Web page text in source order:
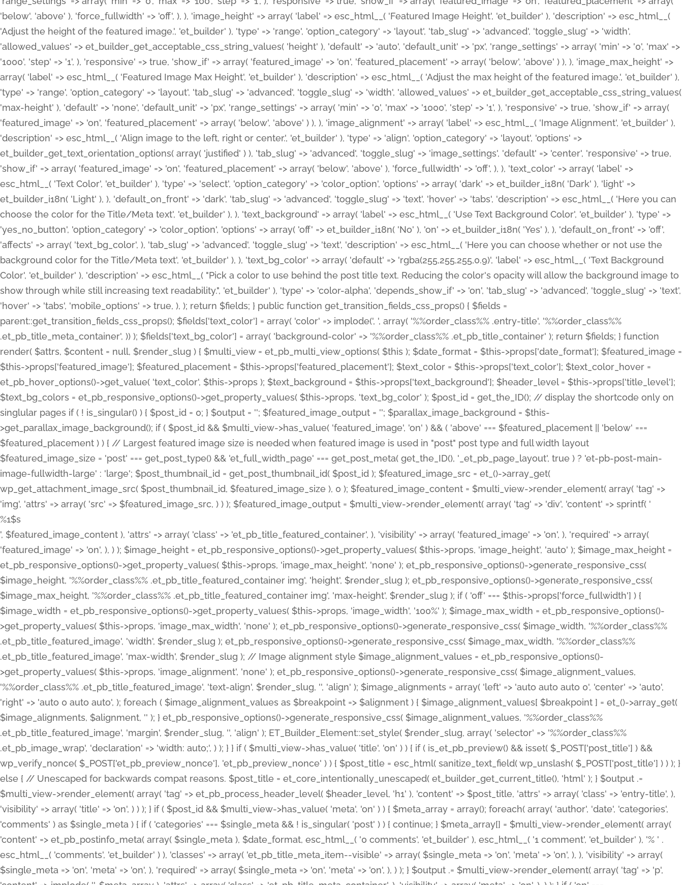
%1$s
', $featured_image_content ), 'attrs' => array( 'class' => 'et_pb_title_featured_container', ), 'visibility' => array( 'featured_image' => 'on', ), 'required' => array(
'featured_image' => 'on', ), ) ); $image_height = et_pb_responsive_options()->get_property_values( $this->props, 'image_height', 'auto' ); $image_max_height =
et_pb_responsive_options()->get_property_values( $this->props, 'image_max_height', 'none' ); et_pb_responsive_options()->generate_responsive_css(
$image_height, '%%order_class%% .et_pb_title_featured_container img', 'height', $render_slug ); et_pb_responsive_options()->generate_responsive_css(
$image_max_height, '%%order_class%% .et_pb_title_featured_container img', 'max-height', $render_slug ); if ( 'off' === $this->props['force_fullwidth'] ) {
$image_width = et_pb_responsive_options()->get_property_values( $this->props, 'image_width', '100%' ); $image_max_width = et_pb_responsive_options()-
>get_property_values( $this->props, 'image_max_width', 'none' ); et_pb_responsive_options()->generate_responsive_css( $image_width, '%%order_class%%
.et_pb_title_featured_image', 'width', $render_slug ); et_pb_responsive_options()->generate_responsive_css( $image_max_width, '%%order_class%%
.et_pb_title_featured_image', 'max-width', $render_slug ); // Image alignment style $image_alignment_values = et_pb_responsive_options()-
>get_property_values( $this->props, 'image_alignment', 'none' ); et_pb_responsive_options()->generate_responsive_css( $image_alignment_values,
'%%order_class%% .et_pb_title_featured_image', 'text-align', $render_slug, '', 'align' ); $image_alignments = array( 'left' => 'auto auto auto 0', 'center' => 'auto',
'right' => 'auto 0 auto auto', ); foreach ( $image_alignment_values as $breakpoint => $alignment ) { $image_alignment_values[ $breakpoint ] = et_()->array_get(
$image_alignments, $alignment, '' ); } et_pb_responsive_options()->generate_responsive_css( $image_alignment_values, '%%order_class%%
.et_pb_title_featured_image', 'margin', $render_slug, '', 'align' ); ET_Builder_Element::set_style( $render_slug, array( 'selector' => '%%order_class%%
.et_pb_image_wrap', 'declaration' => 'width: auto;', ) ); } } if ( $multi_view->has_value( 'title', 'on' ) ) { if ( is_et_pb_preview() && isset( $_POST['post_title'] ) &&
wp_verify_nonce( $_POST['et_pb_preview_nonce'], 'et_pb_preview_nonce' ) ) { $post_title = esc_html( sanitize_text_field( wp_unslash( $_POST['post_title'] ) ) ); }
else { // Unescaped for backwards compat reasons. $post_title = et_core_intentionally_unescaped( et_builder_get_current_title(), 'html' ); } $output .=
$multi_view->render_element( array( 'tag' => et_pb_process_header_level( $header_level, 'h1' ), 'content' => $post_title, 'attrs' => array( 'class' => 'entry-title', ),
'visibility' => array( 'title' => 'on', ) ) ); } if ( $post_id && $multi_view->has_value( 'meta', 'on' ) ) { $meta_array = array(); foreach( array( 'author', 'date', 'categories',
'comments' ) as $single_meta ) { if ( 'categories' === $single_meta && ! is_singular( 'post' ) ) { continue; } $meta_array[] = $multi_view->render_element( array(
'content' => et_pb_postinfo_meta( array( $single_meta ), $date_format, esc_html__( '0 comments', 'et_builder' ), esc_html__( '1 comment', 'et_builder' ), '% ' .
esc_html__( 'comments', 'et_builder' ) ), 'classes' => array( 'et_pb_title_meta_item--visible' => array( $single_meta => 'on', 'meta' => 'on', ), ), 'visibility' => array(
$single_meta => 'on', 'meta' => 'on', ), 'required' => array( $single_meta => 'on', 'meta' => 'on', ), ) ); } $output .= $multi_view->render_element( array( 'tag' => 'p',